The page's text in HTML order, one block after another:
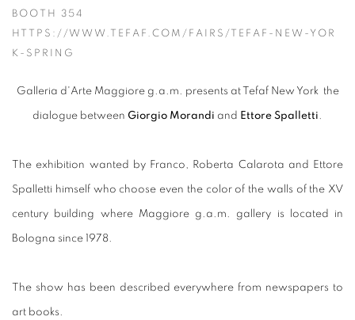
BOOTH 354
HTTPS://WWW.TEFAF.COM/FAIRS/TEFAF-NEW-YOR
K-SPRING
Galleria d'Arte Maggiore g.a.m. presents at Tefaf New York the
dialogue between Giorgio Morandi and Ettore Spalletti.
The exhibition wanted by Franco, Roberta Calarota and Ettore
Spalletti himself who choose even the color of the walls of the XV
century building where Maggiore g.a.m. gallery is located in
Bologna since 1978.
The show has been described everywhere from newspapers to
art books.